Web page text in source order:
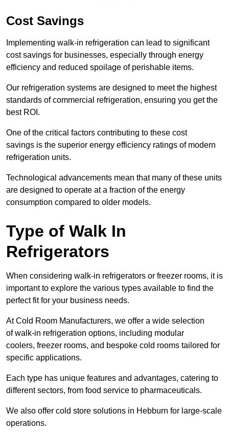
Cost Savings
Implementing walk-in refrigeration can lead to significant
cost savings for businesses, especially through energy
efficiency and reduced spoilage of perishable items.
Our refrigeration systems are designed to meet the highest
standards of commercial refrigeration, ensuring you get the
best ROI.
One of the critical factors contributing to these cost
savings is the superior energy efficiency ratings of modern
refrigeration units.
Technological advancements mean that many of these units
are designed to operate at a fraction of the energy
consumption compared to older models.
Type of Walk In
Refrigerators
When considering walk-in refrigerators or freezer rooms, it is
important to explore the various types available to find the
perfect fit for your business needs.
At Cold Room Manufacturers, we offer a wide selection
of walk-in refrigeration options, including modular
coolers, freezer rooms, and bespoke cold rooms tailored for
specific applications.
Each type has unique features and advantages, catering to
different sectors, from food service to pharmaceuticals.
We also offer cold store solutions in Hebburn for large-scale
operations.